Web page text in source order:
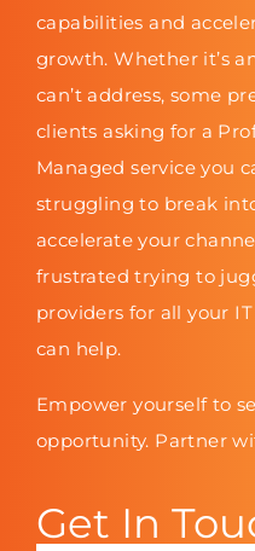
capabilities and
growth. Whether it’s
can’t address, some
clients asking for a
Managed service you
struggling to break
accelerate your
frustrated trying to
providers for all your
can help.
Empower yourself to
opportunity. Partner
Get In